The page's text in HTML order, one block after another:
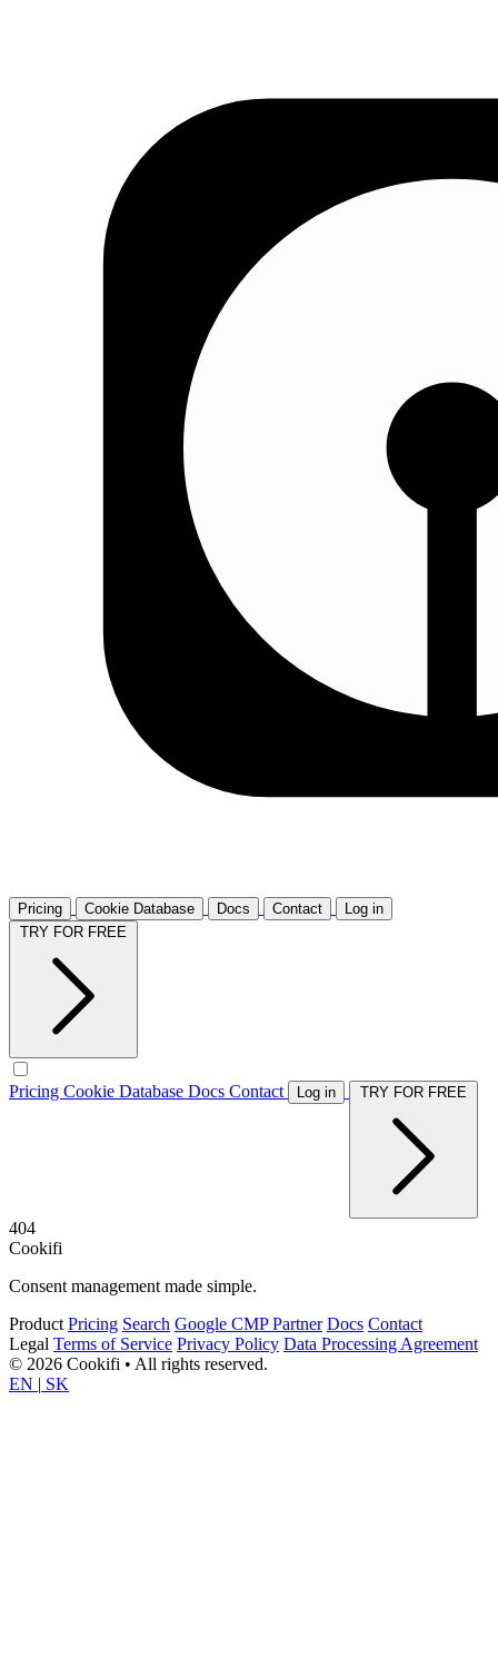
Pricing Cookie Database Docs Contact
Log in
Pricing Cookie Database Docs Contact Log in
404
Cookifi
Consent management made simple.
Product Pricing Search Google CMP Partner Docs Contact
Legal Terms of Service Privacy Policy Data Processing Agreement
© 2026 Cookifi • All rights reserved.
EN | SK